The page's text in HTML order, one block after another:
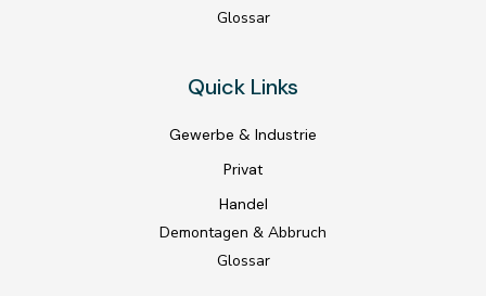
Glossar
Quick Links
Gewerbe & Industrie
Privat
Handel
Demontagen & Abbruch
Glossar